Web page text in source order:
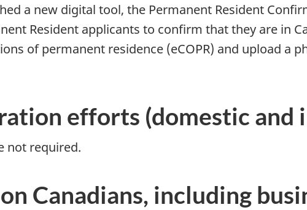
a new digital tool, the Permanent Resident
Resident applicants to confirm that they are in
of permanent residence (eCOPR) and upload a
efforts (domestic and
not required.
Canadians, including